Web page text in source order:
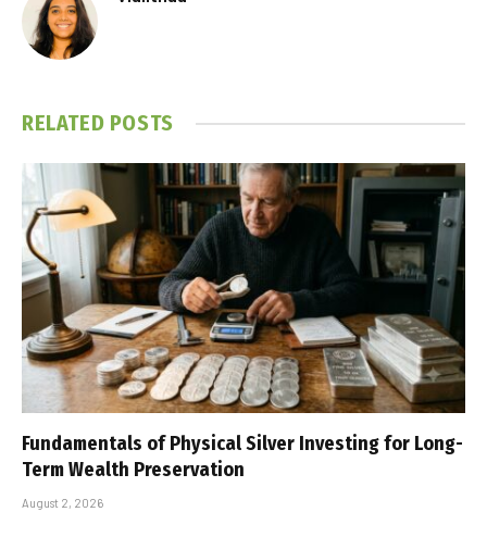
RELATED POSTS
Fundamentals of Physical Silver Investing for Long-
Term Wealth Preservation
August 2, 2026